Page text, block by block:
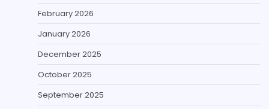
February 2026
January 2026
December 2025
October 2025
September 2025